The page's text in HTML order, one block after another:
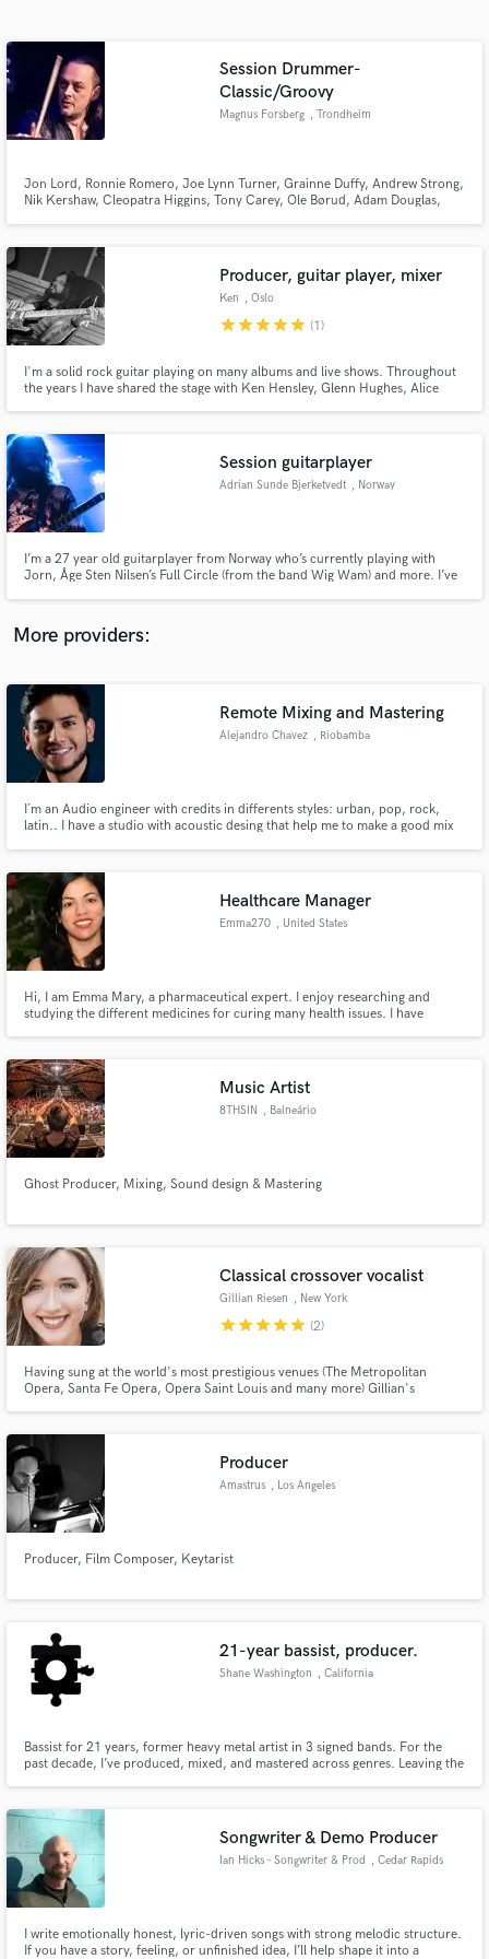
Session Drummer-
Classic/Groovy
Magnus Forsberg , Trondheim
Jon Lord, Ronnie Romero, Joe Lynn Turner, Grainne Duffy, Andrew Strong,
Nik Kershaw, Cleopatra Higgins, Tony Carey, Ole Børud, Adam Douglas,
artists/bands/musicians I have worked with through the years as a drummer.
Producer, guitar player, mixer
Ken , Oslo
starstarstarstarstar (1)
I'm a solid rock guitar playing on many albums and live shows. Throughout
the years I have shared the stage with Ken Hensley, Glenn Hughes, Alice
the last 20 years.
Session guitarplayer
Adrian Sunde Bjerketvedt , Norway
I’m a 27 year old guitarplayer from Norway who’s currently playing with
Jorn, Åge Sten Nilsen’s Full Circle (from the band Wig Wam) and more. I’ve
More providers:
Remote Mixing and Mastering
Alejandro Chavez , Riobamba
I´m an Audio engineer with credits in differents styles: urban, pop, rock,
latin.. I have a studio with acoustic desing that help me to make a good mix
Healthcare Manager
Emma270 , United States
Hi, I am Emma Mary, a pharmaceutical expert. I enjoy researching and
studying the different medicines for curing many health issues. I have
Music Artist
8THSIN , Balneário
Ghost Producer, Mixing, Sound design & Mastering
Classical crossover vocalist
Gillian Riesen , New York
starstarstarstarstar (2)
Having sung at the world's most prestigious venues (The Metropolitan
Opera, Santa Fe Opera, Opera Saint Louis and many more) Gillian's
you need for your crossover, jazz, or classical hits.
Producer
Amastrus , Los Angeles
Producer, Film Composer, Keytarist
21-year bassist, producer.
Shane Washington , California
Bassist for 21 years, former heavy metal artist in 3 signed bands. For the
past decade, I’ve produced, mixed, and mastered across genres. Leaving the
Songwriter & Demo Producer
Ian Hicks – Songwriter & Prod , Cedar Rapids
I write emotionally honest, lyric-driven songs with strong melodic structure.
If you have a story, feeling, or unfinished idea, I’ll help shape it into a
Get Free Proposals
Contact pros directly with your project details
and receive handcrafted proposals and budgets
in a flash.
secure platform. Payment is only released when
work is complete.